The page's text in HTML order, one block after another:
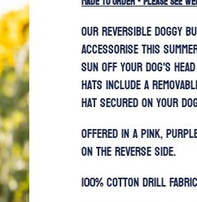
Our REVERSIBLE
accessorise this
sun off your dog's
hats include a
hat secured on your
Offered in a pink,
on the reverse side.
100% Cotton Drill